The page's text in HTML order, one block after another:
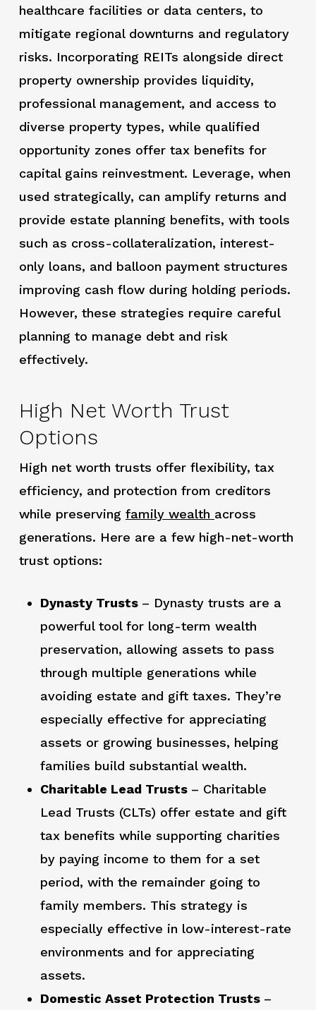
healthcare facilities or data centers, to
mitigate regional downturns and regulatory
risks. Incorporating REITs alongside direct
property ownership provides liquidity,
professional management, and access to
diverse property types, while qualified
opportunity zones offer tax benefits for
capital gains reinvestment. Leverage, when
used strategically, can amplify returns and
provide estate planning benefits, with tools
such as cross-collateralization, interest-
only loans, and balloon payment structures
improving cash flow during holding periods.
However, these strategies require careful
planning to manage debt and risk
effectively.
High Net Worth Trust
Options
High net worth trusts offer flexibility, tax
efficiency, and protection from creditors
while preserving family wealth across
generations. Here are a few high-net-worth
trust options:
Dynasty Trusts – Dynasty trusts are a
powerful tool for long-term wealth
preservation, allowing assets to pass
through multiple generations while
avoiding estate and gift taxes. They’re
especially effective for appreciating
assets or growing businesses, helping
families build substantial wealth.
Charitable Lead Trusts – Charitable
Lead Trusts (CLTs) offer estate and gift
tax benefits while supporting charities
by paying income to them for a set
period, with the remainder going to
family members. This strategy is
especially effective in low-interest-rate
environments and for appreciating
assets.
Domestic Asset Protection Trusts –